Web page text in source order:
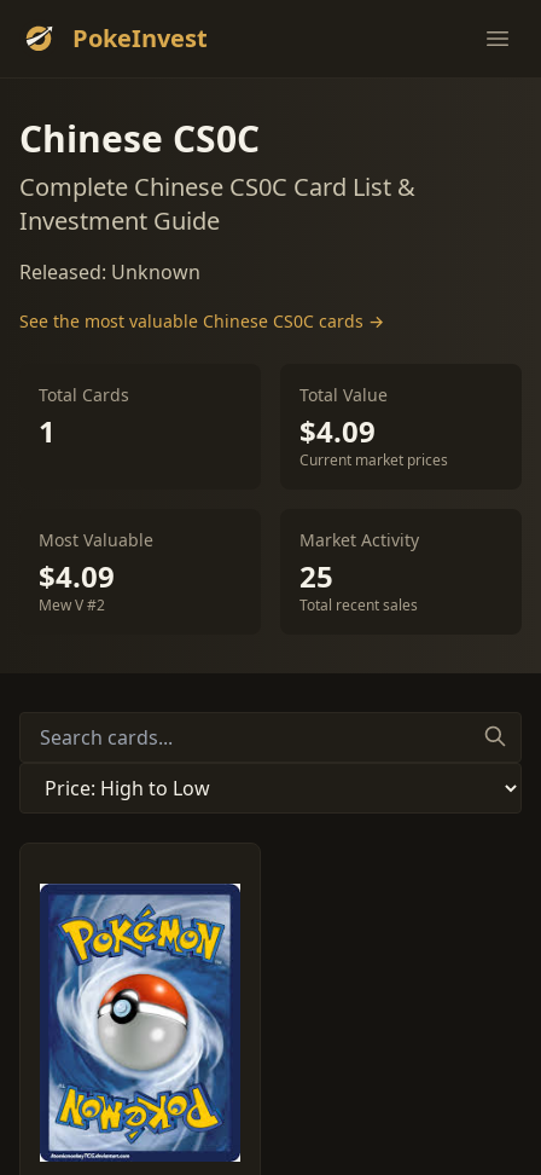
PokeInvest
Chinese CS0C
Complete Chinese CS0C Card List &
Investment Guide
Released: Unknown
See the most valuable Chinese CS0C cards →
Total Cards
1
Total Value
$4.09
Current market prices
Most Valuable
$4.09
Mew V #2
Market Activity
25
Total recent sales